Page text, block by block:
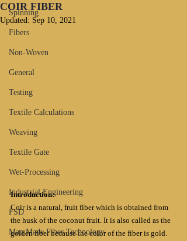
Spinning
Fibers
Non-Woven
General
Testing
Textile Calculations
Weaving
Textile Gate
Wet-Processing
Industrial Engineering
FSD
Man Made Fiber Technology
COIR FIBER
Updated: Sep 10, 2021
Introduction:
Coir is a natural, fruit fiber which is obtained from
the husk of the coconut fruit. It is also called as the
golden fiber because the color of the fiber is gold.